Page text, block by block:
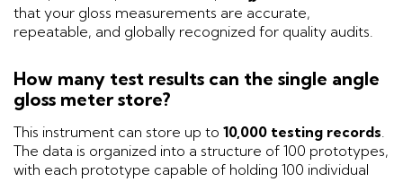
that your gloss measurements are accurate,
repeatable, and globally recognized for quality audits.
How many test results can the single angle
gloss meter store?
This instrument can store up to 10,000 testing records.
The data is organized into a structure of 100 prototypes,
with each prototype capable of holding 100 individual